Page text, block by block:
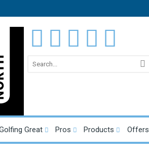
Great Pros Products Offers